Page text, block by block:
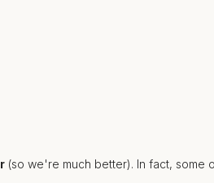
(so we're much better). In fact, some